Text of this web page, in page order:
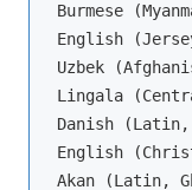
Burmese
English
Uzbek
Lingala
Danish (Latin,
English
Akan (Latin,